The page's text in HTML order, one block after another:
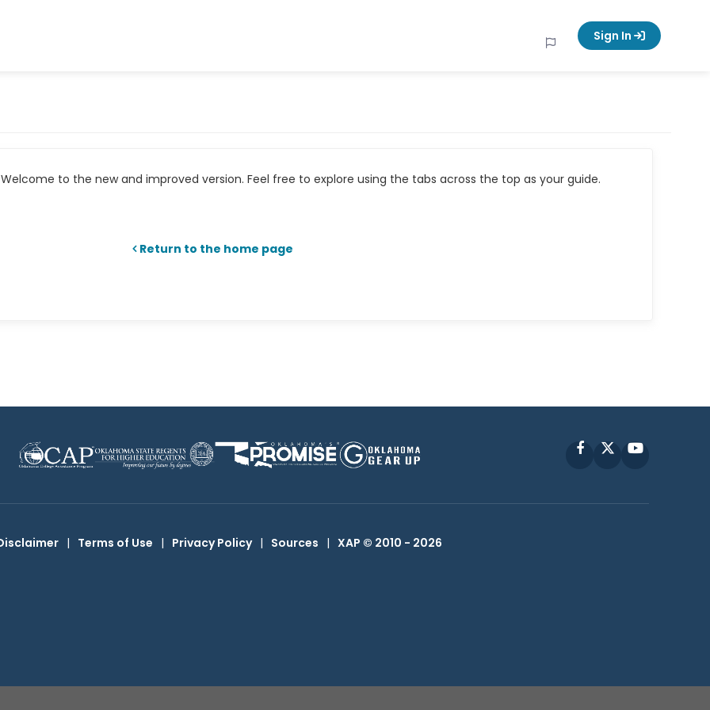
Sign In
to the new and improved version. Feel free to explore using the tabs across the top as your guide.
Return to the home page
FacebookYouTube
| Terms of Use | Privacy Policy | Sources | XAP © 2010 - 2026